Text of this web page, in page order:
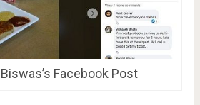
Facebook Post